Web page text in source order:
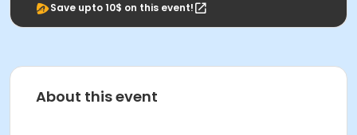
Save upto 10$ on this event!
About this event